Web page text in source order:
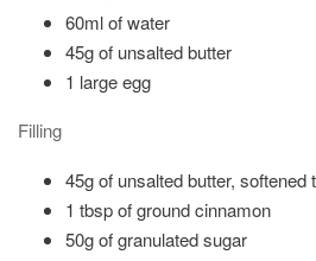
60ml of water
45g of unsalted butter
1 large egg
Filling
45g of unsalted butter, softened
1 tbsp of ground cinnamon
50g of granulated sugar